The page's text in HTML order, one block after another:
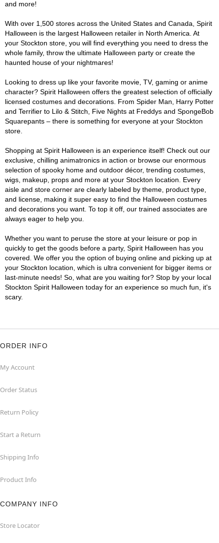
and more!
With over 1,500 stores across the United States and Canada, Spirit
Halloween is the largest Halloween retailer in North America. At
your Stockton store, you will find everything you need to dress the
whole family, throw the ultimate Halloween party or create the
haunted house of your nightmares!
Looking to dress up like your favorite movie, TV, gaming or anime
character? Spirit Halloween offers the greatest selection of officially
licensed costumes and decorations. From Spider Man, Harry Potter
and Terrifier to Lilo & Stitch, Five Nights at Freddys and SpongeBob
Squarepants – there is something for everyone at your Stockton
store.
Shopping at Spirit Halloween is an experience itself! Check out our
exclusive, chilling animatronics in action or browse our enormous
selection of spooky home and outdoor décor, trending costumes,
wigs, makeup, props and more at your Stockton location. Every
aisle and store corner are clearly labeled by theme, product type,
and license, making it super easy to find the Halloween costumes
and decorations you want. To top it off, our trained associates are
always eager to help you.
Whether you want to peruse the store at your leisure or pop in
quickly to get the goods before a party, Spirit Halloween has you
covered. We offer you the option of buying online and picking up at
your Stockton location, which is ultra convenient for bigger items or
last-minute needs! So, what are you waiting for? Stop by your local
Stockton Spirit Halloween today for an experience so much fun, it's
scary.
ORDER INFO
My Account
Order Status
Return Policy
Start a Return
Shipping Info
Product Info
COMPANY INFO
Store Locator